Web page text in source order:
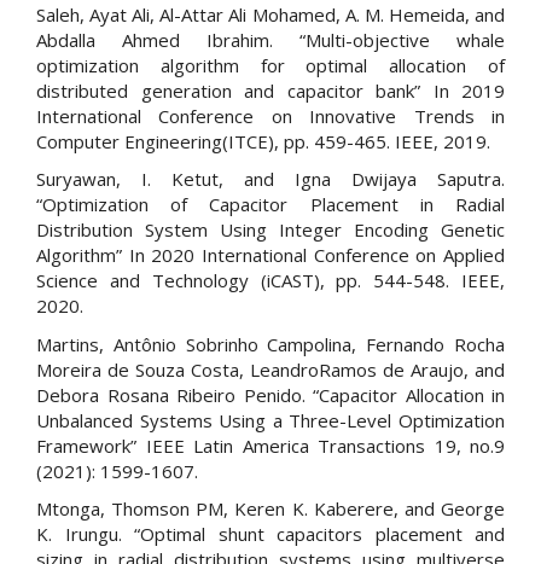
Saleh, Ayat Ali, Al-Attar Ali Mohamed, A. M. Hemeida, and
Abdalla Ahmed Ibrahim. “Multi-objective whale
optimization algorithm for optimal allocation of
distributed generation and capacitor bank” In 2019
International Conference on Innovative Trends in
Computer Engineering(ITCE), pp. 459-465. IEEE, 2019.
Suryawan, I. Ketut, and Igna Dwijaya Saputra.
“Optimization of Capacitor Placement in Radial
Distribution System Using Integer Encoding Genetic
Algorithm” In 2020 International Conference on Applied
Science and Technology (iCAST), pp. 544-548. IEEE,
2020.
Martins, Antônio Sobrinho Campolina, Fernando Rocha
Moreira de Souza Costa, LeandroRamos de Araujo, and
Debora Rosana Ribeiro Penido. “Capacitor Allocation in
Unbalanced Systems Using a Three-Level Optimization
Framework” IEEE Latin America Transactions 19, no.9
(2021): 1599-1607.
Mtonga, Thomson PM, Keren K. Kaberere, and George
K. Irungu. “Optimal shunt capacitors placement and